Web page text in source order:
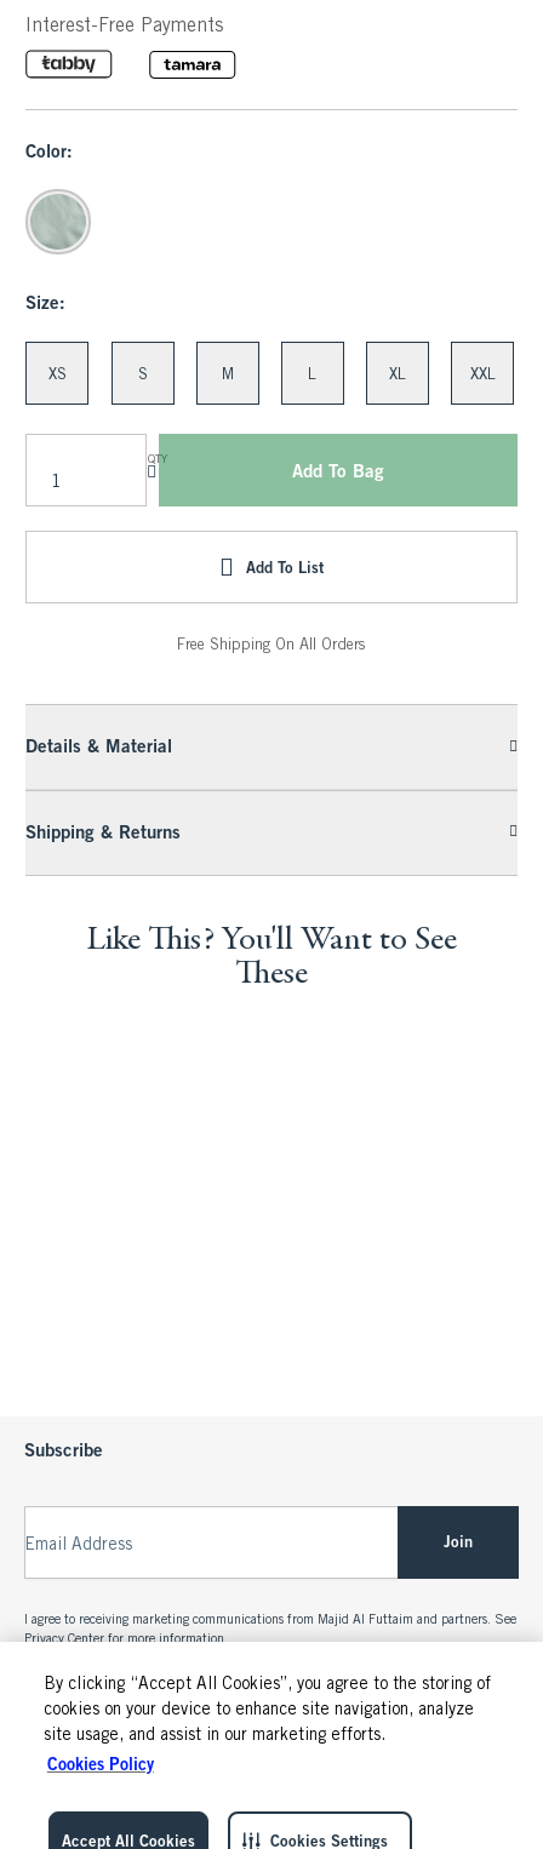
By clicking “Accept All Cookies”, you agree to the storing of
cookies on your device to enhance site navigation, analyze
site usage, and assist in our marketing efforts.
Cookies Policy
Accept All Cookies Cookies Settings
Interest-Free Payments
Color:
Size:
XS S M XL XXL
QTY
Add To Bag
Add To List
Free Shipping On All Orders
Details & Material
Shipping & Returns
Like This? You'll Want to See
These
Subscribe
Email Address Join
I agree to receiving marketing communications from Majid Al Futtaim and partners. See
Privacy Center for more information.